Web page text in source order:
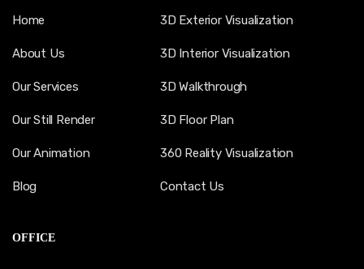
Home
About Us
Our Services
Our Still Render
Our Animation
Blog
3D Exterior Visualization
3D Interior Visualization
3D Walkthrough
3D Floor Plan
360 Reality Visualization
Contact Us
OFFICE